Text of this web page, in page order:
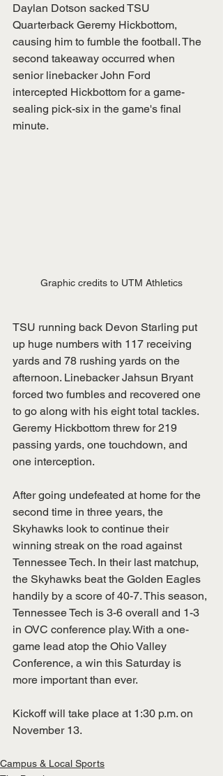
Daylan Dotson sacked TSU
Quarterback Geremy Hickbottom,
causing him to fumble the football. The
second takeaway occurred when
senior linebacker John Ford
intercepted Hickbottom for a game-
sealing pick-six in the game's final
minute.
Graphic credits to UTM Athletics
TSU running back Devon Starling put
up huge numbers with 117 receiving
yards and 78 rushing yards on the
afternoon. Linebacker Jahsun Bryant
forced two fumbles and recovered one
to go along with his eight total tackles.
Geremy Hickbottom threw for 219
passing yards, one touchdown, and
one interception.
After going undefeated at home for the
second time in three years, the
Skyhawks look to continue their
winning streak on the road against
Tennessee Tech. In their last matchup,
the Skyhawks beat the Golden Eagles
handily by a score of 40-7. This season,
Tennessee Tech is 3-6 overall and 1-3
in OVC conference play. With a one-
game lead atop the Ohio Valley
Conference, a win this Saturday is
more important than ever.
Kickoff will take place at 1:30 p.m. on
November 13.
Campus & Local Sports